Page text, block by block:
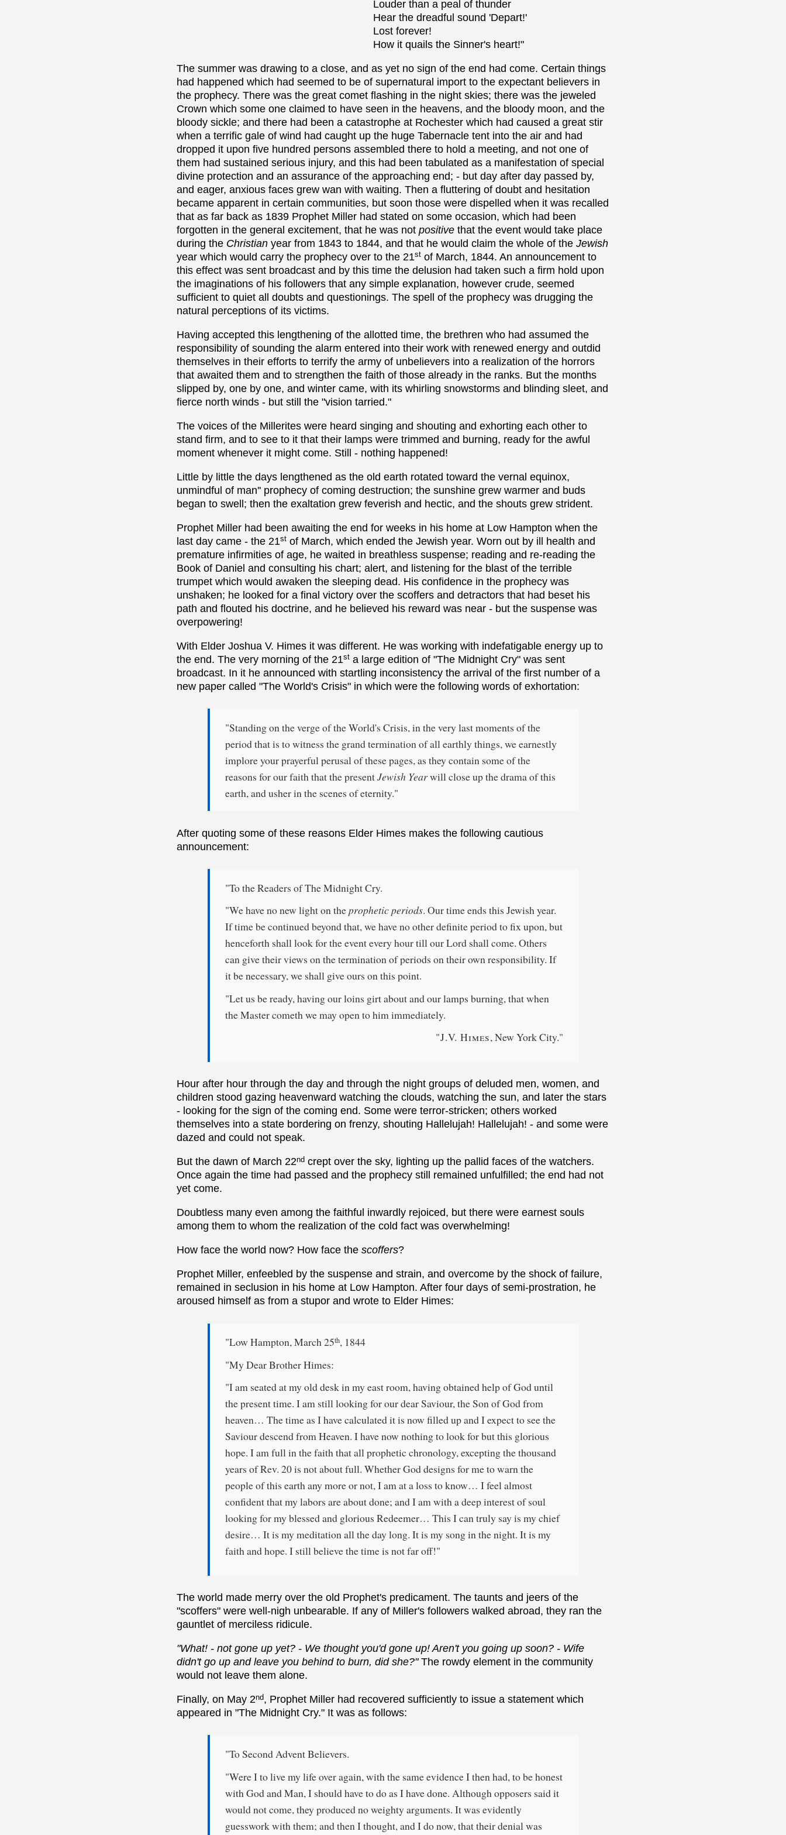
Louder than a peal of thunder
Hear the dreadful sound 'Depart!'
Lost forever!
How it quails the Sinner's heart!"
The summer was drawing to a close, and as yet no sign of the end had come. Certain things
had happened which had seemed to be of supernatural import to the expectant believers in
the prophecy. There was the great comet flashing in the night skies; there was the jeweled
Crown which some one claimed to have seen in the heavens, and the bloody moon, and the
bloody sickle; and there had been a catastrophe at Rochester which had caused a great stir
when a terrific gale of wind had caught up the huge Tabernacle tent into the air and had
dropped it upon five hundred persons assembled there to hold a meeting, and not one of
them had sustained serious injury, and this had been tabulated as a manifestation of special
divine protection and an assurance of the approaching end; - but day after day passed by,
and eager, anxious faces grew wan with waiting. Then a fluttering of doubt and hesitation
became apparent in certain communities, but soon those were dispelled when it was recalled
that as far back as 1839 Prophet Miller had stated on some occasion, which had been
forgotten in the general excitement, that he was not positive that the event would take place
during the Christian year from 1843 to 1844, and that he would claim the whole of the Jewish
year which would carry the prophecy over to the 21st of March, 1844. An announcement to
this effect was sent broadcast and by this time the delusion had taken such a firm hold upon
the imaginations of his followers that any simple explanation, however crude, seemed
sufficient to quiet all doubts and questionings. The spell of the prophecy was drugging the
natural perceptions of its victims.
Having accepted this lengthening of the allotted time, the brethren who had assumed the
responsibility of sounding the alarm entered into their work with renewed energy and outdid
themselves in their efforts to terrify the army of unbelievers into a realization of the horrors
that awaited them and to strengthen the faith of those already in the ranks. But the months
slipped by, one by one, and winter came, with its whirling snowstorms and blinding sleet, and
fierce north winds - but still the "vision tarried."
The voices of the Millerites were heard singing and shouting and exhorting each other to
stand firm, and to see to it that their lamps were trimmed and burning, ready for the awful
moment whenever it might come. Still - nothing happened!
Little by little the days lengthened as the old earth rotated toward the vernal equinox,
unmindful of man'' prophecy of coming destruction; the sunshine grew warmer and buds
began to swell; then the exaltation grew feverish and hectic, and the shouts grew strident.
Prophet Miller had been awaiting the end for weeks in his home at Low Hampton when the
last day came - the 21st of March, which ended the Jewish year. Worn out by ill health and
premature infirmities of age, he waited in breathless suspense; reading and re-reading the
Book of Daniel and consulting his chart; alert, and listening for the blast of the terrible
trumpet which would awaken the sleeping dead. His confidence in the prophecy was
unshaken; he looked for a final victory over the scoffers and detractors that had beset his
path and flouted his doctrine, and he believed his reward was near - but the suspense was
overpowering!
With Elder Joshua V. Himes it was different. He was working with indefatigable energy up to
the end. The very morning of the 21st a large edition of "The Midnight Cry" was sent
broadcast. In it he announced with startling inconsistency the arrival of the first number of a
new paper called "The World's Crisis" in which were the following words of exhortation:
"Standing on the verge of the World's Crisis, in the very last moments of the
period that is to witness the grand termination of all earthly things, we earnestly
implore your prayerful perusal of these pages, as they contain some of the
reasons for our faith that the presentJewish Yearwill close up the drama of this
earth, and usher in the scenes of eternity."
After quoting some of these reasons Elder Himes makes the following cautious
announcement:
"To the Readers of The Midnight Cry.
"We have no new light on theprophetic periods. Our time ends this Jewish year.
If time be continued beyond that, we have no other definite period to fix upon, but
henceforth shall look for the event every hour till our Lord shall come. Others
can give their views on the termination of periods on their own responsibility. If
it be necessary, we shall give ours on this point.
"Let us be ready, having our loins girt about and our lamps burning, that when
the Master cometh we may open to him immediately.
"J.V. Himes, New York City."
Hour after hour through the day and through the night groups of deluded men, women, and
children stood gazing heavenward watching the clouds, watching the sun, and later the stars
- looking for the sign of the coming end. Some were terror-stricken; others worked
themselves into a state bordering on frenzy, shouting Hallelujah! Hallelujah! - and some were
dazed and could not speak.
But the dawn of March 22nd crept over the sky, lighting up the pallid faces of the watchers.
Once again the time had passed and the prophecy still remained unfulfilled; the end had not
yet come.
Doubtless many even among the faithful inwardly rejoiced, but there were earnest souls
among them to whom the realization of the cold fact was overwhelming!
How face the world now? How face the scoffers?
Prophet Miller, enfeebled by the suspense and strain, and overcome by the shock of failure,
remained in seclusion in his home at Low Hampton. After four days of semi-prostration, he
aroused himself as from a stupor and wrote to Elder Himes:
"Low Hampton, March 25th, 1844
"My Dear Brother Himes:
"I am seated at my old desk in my east room, having obtained help of God until
the present time. I am still looking for our dear Saviour, the Son of God from
heaven… The time as I have calculated it is now filled up and I expect to see the
Saviour descend from Heaven. I have now nothing to look for but this glorious
hope. I am full in the faith that all prophetic chronology, excepting the thousand
years of Rev. 20 is not about full. Whether God designs for me to warn the
people of this earth any more or not, I am at a loss to know… I feel almost
confident that my labors are about done; and I am with a deep interest of soul
looking for my blessed and glorious Redeemer… This I can truly say is my chief
desire… It is my meditation all the day long. It is my song in the night. It is my
faith and hope. I still believe the time is not far off!"
The world made merry over the old Prophet's predicament. The taunts and jeers of the
"scoffers" were well-nigh unbearable. If any of Miller's followers walked abroad, they ran the
gauntlet of merciless ridicule.
"What! - not gone up yet? - We thought you'd gone up! Aren't you going up soon? - Wife
didn't go up and leave you behind to burn, did she?"The rowdy element in the community
would not leave them alone.
Finally, on May 2nd, Prophet Miller had recovered sufficiently to issue a statement which
appeared in "The Midnight Cry." It was as follows:
"To Second Advent Believers.
"Were I to live my life over again, with the same evidence I then had, to be honest
with God and Man, I should have to do as I have done. Although opposers said it
would not come, they produced no weighty arguments. It was evidently
guesswork with them; and then I thought, and I do now, that their denial was